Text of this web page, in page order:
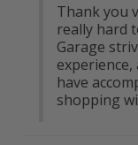
Thank you
really hard
Garage
have
shopping